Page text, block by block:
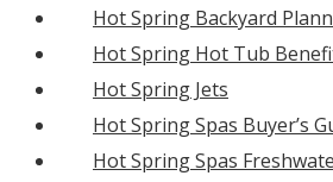
Hot Spring Backyard
Hot Spring Hot Tub
Hot Spring Jets
Hot Spring Spas Buyer’s
Hot Spring Spas